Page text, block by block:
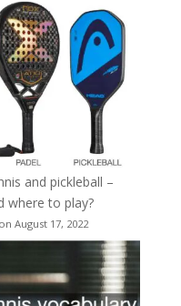
and pickleball –
where to play?
August 17, 2022